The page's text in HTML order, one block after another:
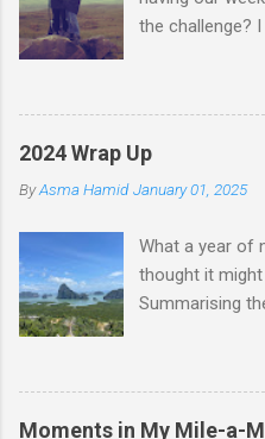
the challenge?
2024 Wrap Up
ByAsma Hamid January 01, 2025
What a year of
thought it
Summarising
Malaysia. I felt
text nearly
physically
Moments in My Mile-a-